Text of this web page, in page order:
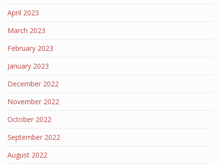
April 2023
March 2023
February 2023
January 2023
December 2022
November 2022
October 2022
September 2022
August 2022